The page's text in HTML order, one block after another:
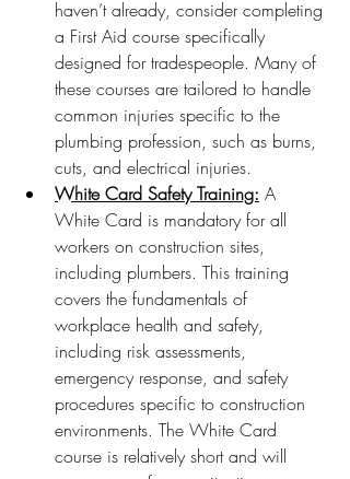
haven’t already, consider completing
a First Aid course specifically
designed for tradespeople. Many of
these courses are tailored to handle
common injuries specific to the
plumbing profession, such as burns,
cuts, and electrical injuries.
White Card Safety Training: A
White Card is mandatory for all
workers on construction sites,
including plumbers. This training
covers the fundamentals of
workplace health and safety,
including risk assessments,
emergency response, and safety
procedures specific to construction
environments. The White Card
course is relatively short and will